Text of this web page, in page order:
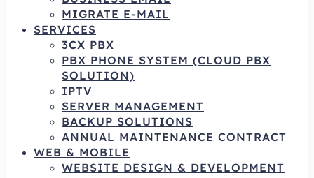
MIGRATE E-MAIL
SERVICES
3CX PBX
PBX PHONE SYSTEM (CLOUD PBX
SOLUTION)
IPTV
SERVER MANAGEMENT
BACKUP SOLUTIONS
ANNUAL MAINTENANCE CONTRACT
WEB & MOBILE
WEBSITE DESIGN & DEVELOPMENT